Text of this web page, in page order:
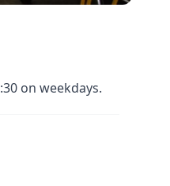
on weekdays.